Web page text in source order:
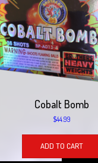
Cobalt Bomb
$44.99
ADD TO CART